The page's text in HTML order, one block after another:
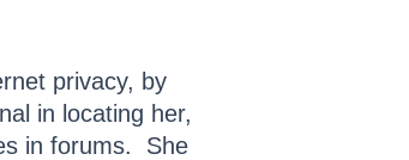
privacy, by
in locating her,
in forums. She